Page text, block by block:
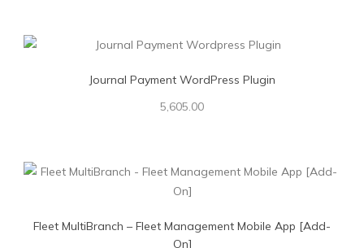
Journal Payment WordPress Plugin
5,605.00
Fleet MultiBranch – Fleet Management Mobile App [Add-
On]